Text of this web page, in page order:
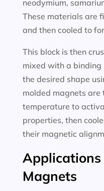
neodymium,
These materials are
and then cooled to
This block is then
mixed with a binding
the desired shape
molded magnets
temperature to
properties, then
their magnetic
Applications
Magnets